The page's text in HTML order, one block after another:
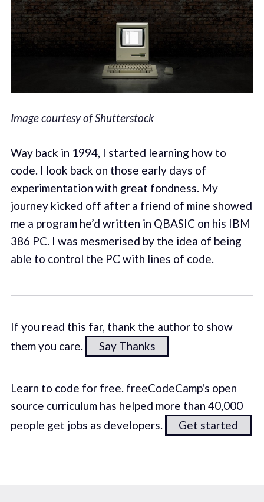
Image courtesy of Shutterstock
Way back in 1994, I started learning how to
code. I look back on those early days of
experimentation with great fondness. My
journey kicked off after a friend of mine showed
me a program he’d written in QBASIC on his IBM
386 PC. I was mesmerised by the idea of being
able to control the PC with lines of code.
If you read this far, thank the author to show
them you care.
Say Thanks
Learn to code for free. freeCodeCamp's open
source curriculum has helped more than 40,000
people get jobs as developers.
Get started